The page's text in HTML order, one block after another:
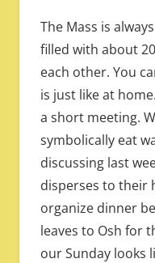
The Mass is
filled with about
each other. You
is just like at
a short meeting.
symbolically eat
discussing last
disperses to their
organize dinner
leaves to Osh for
our Sunday looks